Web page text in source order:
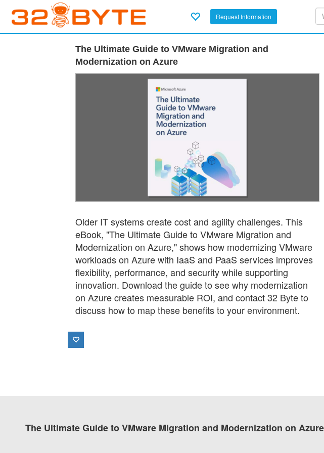
Request Information
The Ultimate Guide to VMware Migration and
Modernization on Azure
Older IT systems create cost and agility challenges. This
eBook, "The Ultimate Guide to VMware Migration and
Modernization on Azure," shows how modernizing VMware
workloads on Azure with IaaS and PaaS services improves
flexibility, performance, and security while supporting
innovation. Download the guide to see why modernization
on Azure creates measurable ROI, and contact 32 Byte to
discuss how to map these benefits to your environment.
The Ultimate Guide to VMware Migration and Modernization on Azure